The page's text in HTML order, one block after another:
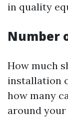
in quality
Number
How much
installation
how many
around